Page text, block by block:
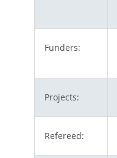
Funders:
Projects:
Refereed: